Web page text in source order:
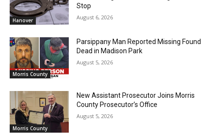
Hanover
Stop
August 6, 2026
Morris County
Parsippany Man Reported Missing Found
Dead in Madison Park
August 5, 2026
Morris County
New Assistant Prosecutor Joins Morris
County Prosecutor’s Office
August 5, 2026